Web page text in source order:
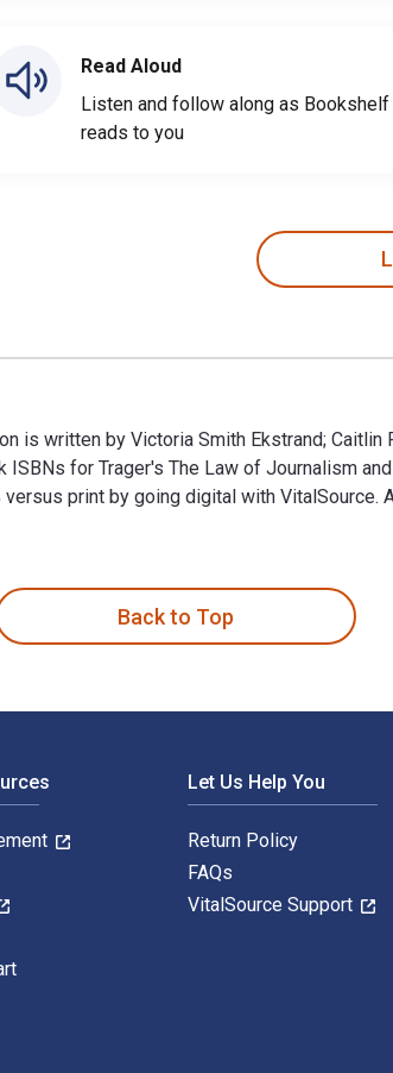
Read Aloud
Listen and follow along as Bookshelf
reads to you
is written by Victoria Smith Ekstrand; Caitlin
for Trager′s The Law of Journalism
print by going digital with
Back to Top
Let Us Help You
Return Policy
FAQs
VitalSource Support